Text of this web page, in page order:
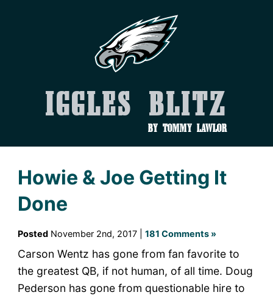
Iggles Blitz
by Tommy Lawlor
Howie & Joe Getting It
Done
PostedNovember 2nd, 2017 | 181 Comments »
Carson Wentz has gone from fan favorite to
the greatest QB, if not human, of all time. Doug
Pederson has gone from questionable hire to